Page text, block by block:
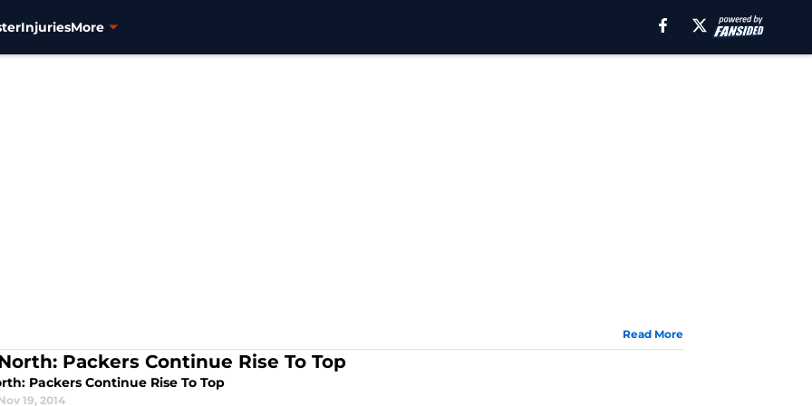
InjuriesMore
Read More
Packers Continue Rise To Top
Packers Continue Rise To Top
19, 2014